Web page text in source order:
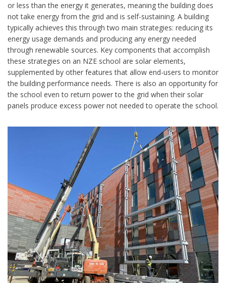
or less than the energy it generates, meaning the building does
not take energy from the grid and is self-sustaining. A building
typically achieves this through two main strategies: reducing its
energy usage demands and producing any energy needed
through renewable sources. Key components that accomplish
these strategies on an NZE school are solar elements,
supplemented by other features that allow end-users to monitor
the building performance needs. There is also an opportunity for
the school even to return power to the grid when their solar
panels produce excess power not needed to operate the school.